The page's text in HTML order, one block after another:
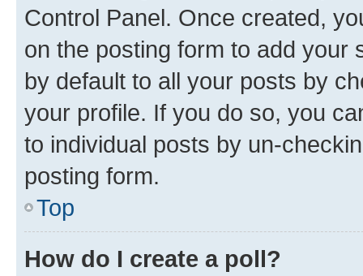
Control Panel. Once created,
on the posting form to add your
by default to all your posts by
your profile. If you do so, you
to individual posts by un-
posting form.
Top
How do I create a poll?